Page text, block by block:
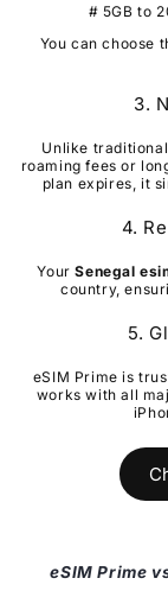
# 5GB to
You can choose
3.
Unlike
roaming fees or
plan expires, it
4.
YourSenegal
country,
5.
eSIM Prime is
works with all
eSIM Prime